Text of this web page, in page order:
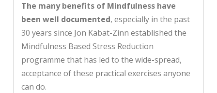
The many benefits of Mindfulness have
been well documented, especially in the past
30 years since Jon Kabat-Zinn established the
Mindfulness Based Stress Reduction
programme that has led to the wide-spread,
acceptance of these practical exercises anyone
can do.